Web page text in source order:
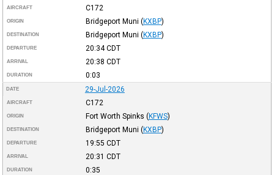
AIRCRAFT C172
ORIGIN Bridgeport Muni (KXBP)
DESTINATION Bridgeport Muni (KXBP)
DEPARTURE 20:34CDT
ARRIVAL 20:38 CDT
DURATION 0:03
DATE 29-Jul-2026
AIRCRAFT C172
ORIGIN Fort Worth Spinks (KFWS)
DESTINATION Bridgeport Muni (KXBP)
DEPARTURE 19:55 CDT
ARRIVAL 20:31 CDT
DURATION 0:35